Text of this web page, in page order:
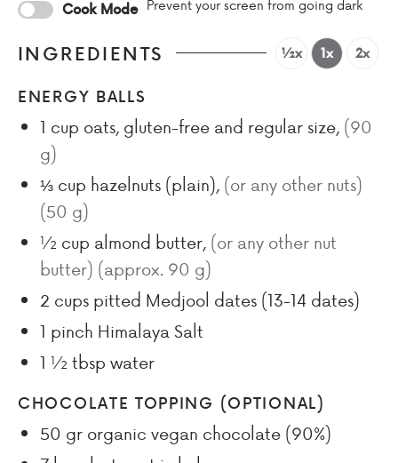
Cook Mode Prevent your screen from going dark
INGREDIENTS ½x 1x 2x
ENERGY BALLS
1 cup oats, gluten-free and regular size, (90
g)
⅓ cup hazelnuts (plain), (or any other nuts)
(50 g)
½ cup almond butter, (or any other nut
butter) (approx. 90 g)
2 cups pitted Medjool dates (13-14 dates)
1 pinch Himalaya Salt
1 ½tbsp water
CHOCOLATE TOPPING (OPTIONAL)
50 gr organic vegan chocolate (90%)